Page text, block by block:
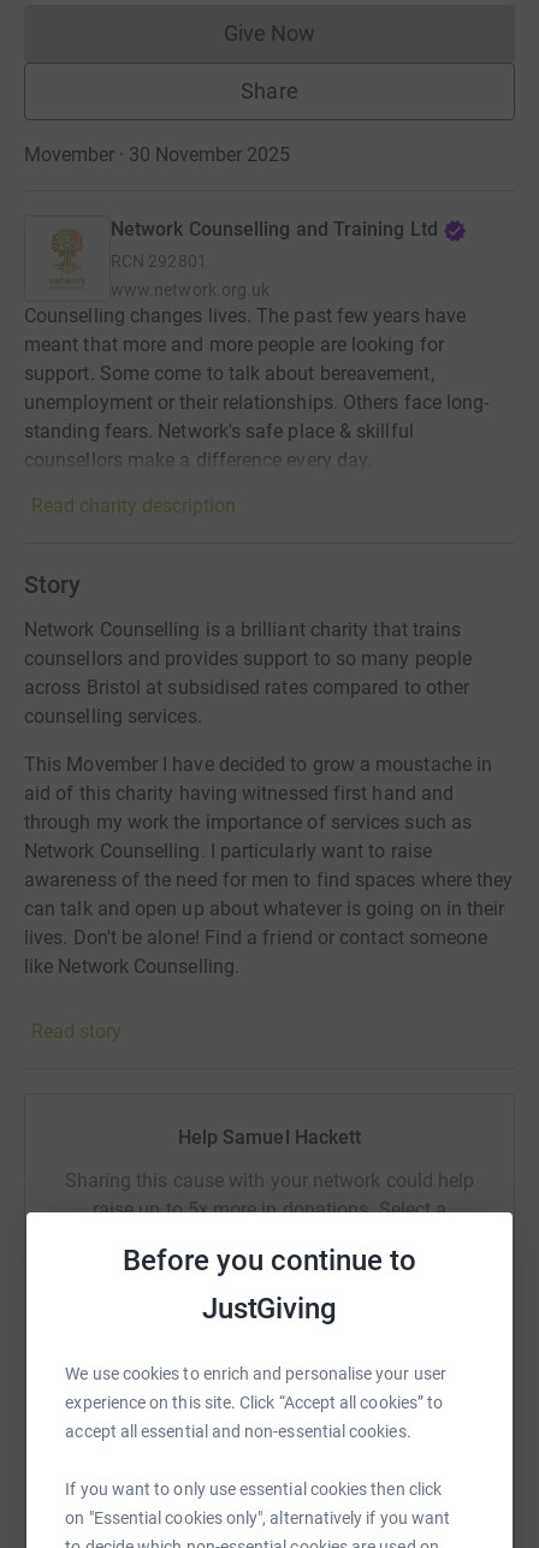
Before you continue to
JustGiving
We use cookies to enrich and personalise your user
experience on this site. Click “Accept all cookies” to
accept all essential and non-essential cookies.
If you want to only use essential cookies then click
on "Essential cookies only", alternatively if you want
Give NowDonations cannot currently
Share
Movember · 30 November 2025
Network Counselling and Training Ltd
RCN 292801
www.network.org.uk
Counselling changes lives. The past few years have
meant that more and more people are looking for
support. Some come to talk about bereavement,
unemployment or their relationships. Others face long-
standing fears. Network's safe place & skillful
counsellors make a difference every day.
Read charity description
Story
Network Counselling is a brilliant charity that trains
counsellors and provides support to so many people
across Bristol at subsidised rates compared to other
counselling services.
This Movember I have decided to grow a moustache in
aid of this charity having witnessed first hand and
through my work the importance of services such as
Network Counselling. I particularly want to raise
awareness of the need for men to find spaces where they
can talk and open up about whatever is going on in their
lives. Don't be alone! Find a friend or contact someone
like Network Counselling.
Read story
Help Samuel Hackett
Sharing this cause with your network could help
raise up to 5x more in donations. Select a
WhatsAppFacebook Print MessengerLinkedIn
https://www.justgiving.com/page/sam-hackett-
Copy link